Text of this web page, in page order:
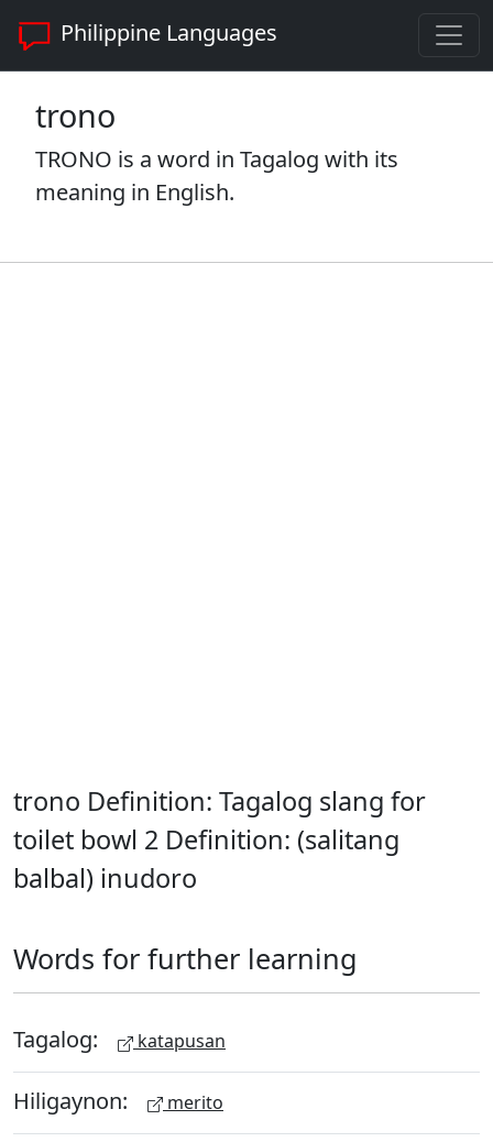
Philippine Languages
trono
TRONO is a word in Tagalog with its
meaning in English.
trono Definition: Tagalog slang for
toilet bowl 2 Definition: (salitang
balbal) inudoro
Words for further learning
Tagalog: katapusan
Hiligaynon: merito